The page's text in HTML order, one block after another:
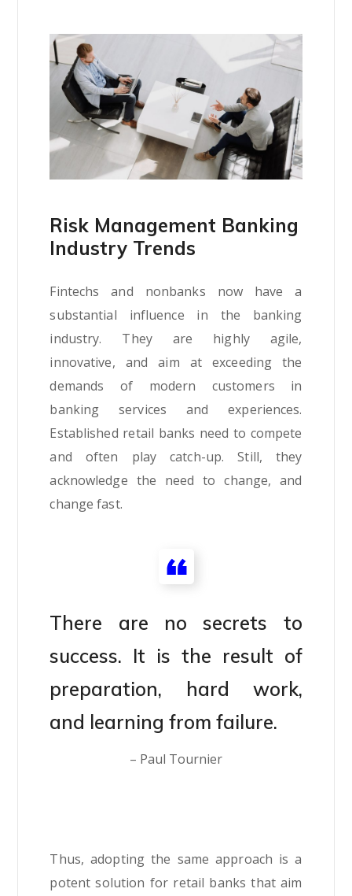
Risk Management Banking
Industry Trends
Fintechs and nonbanks now have a
substantial influence in the banking
industry. They are highly agile,
innovative, and aim at exceeding the
demands of modern customers in
banking services and experiences.
Established retail banks need to compete
and often play catch-up. Still, they
acknowledge the need to change, and
change fast.
There are no secrets to
success. It is the result of
preparation, hard work,
and learning from failure.
– Paul Tournier
Thus, adopting the same approach is a
potent solution for retail banks that aim